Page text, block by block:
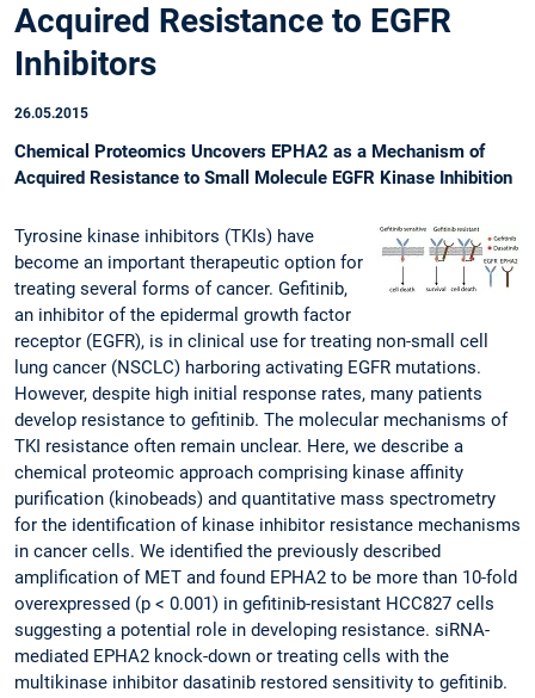
Acquired Resistance to EGFR
Inhibitors
26.05.2015
Chemical Proteomics Uncovers EPHA2 as a Mechanism of
Acquired Resistance to Small Molecule EGFR Kinase Inhibition
Tyrosine kinase inhibitors (TKIs) have
become an important therapeutic option for
treating several forms of cancer. Gefitinib,
an inhibitor of the epidermal growth factor
receptor (EGFR), is in clinical use for treating non-small cell
lung cancer (NSCLC) harboring activating EGFR mutations.
However, despite high initial response rates, many patients
develop resistance to gefitinib. The molecular mechanisms of
TKI resistance often remain unclear. Here, we describe a
chemical proteomic approach comprising kinase affinity
purification (kinobeads) and quantitative mass spectrometry
for the identification of kinase inhibitor resistance mechanisms
in cancer cells. We identified the previously described
amplification of MET and found EPHA2 to be more than 10-fold
overexpressed (p < 0.001) in gefitinib-resistant HCC827 cells
suggesting a potential role in developing resistance. siRNA-
mediated EPHA2 knock-down or treating cells with the
multikinase inhibitor dasatinib restored sensitivity to gefitinib.